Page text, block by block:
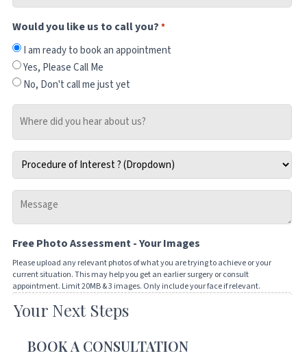
Would you like us to call you? *
I am ready to book an appointment
Yes, Please Call Me
No, Don't call me just yet
did
you
hear
about
us?
Procedure
of
Interest
Message
us
how
we
can
help
Free Photo Assessment - Your Images
Please upload any relevant photos of what you are trying to achieve or your
current situation. This may help you get an earlier surgery or consult
appointment. Limit 20MB & 3 images. Only include your face if relevant.
Drop files here or
Your Next Steps
BOOK A CONSULTATION